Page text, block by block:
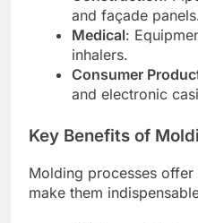
and façade
Medical:
inhalers.
Consumer
and electronic
Key Benefits of
Molding processes
make them